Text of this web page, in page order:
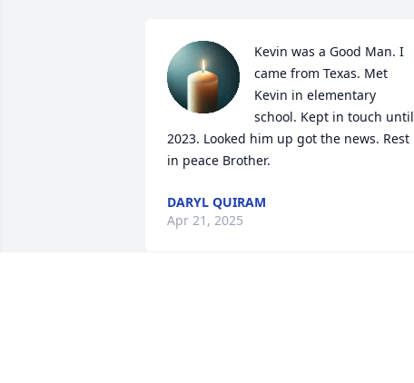
Kevin was a Good Man. I
came from Texas. Met
Kevin in elementary
school. Kept in touch until
2023. Looked him up got the news. Rest
in peace Brother.
DARYL QUIRAM
Apr 21, 2025